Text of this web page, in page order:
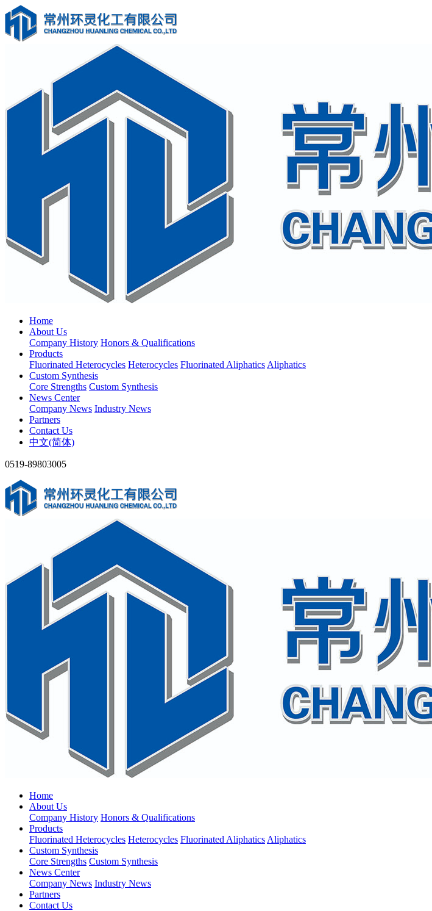
Home
About Us
Company History Honors & Qualifications
Products
Fluorinated Heterocycles Heterocycles Fluorinated Aliphatics Aliphatics
Custom Synthesis
Core Strengths Custom Synthesis
News Center
Company News Industry News
Partners
Contact Us
中文(简体)
0519-89803005
Home
About Us
Company History Honors & Qualifications
Products
Fluorinated Heterocycles Heterocycles Fluorinated Aliphatics Aliphatics
Custom Synthesis
Core Strengths Custom Synthesis
News Center
Company News Industry News
Partners
Contact Us